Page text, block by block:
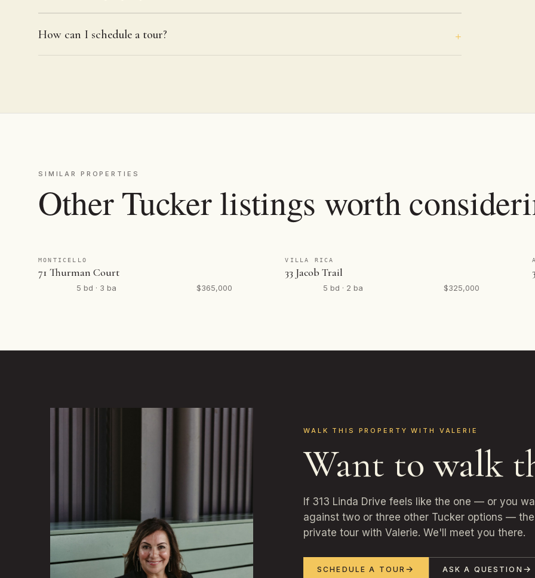
How can I schedule a tour?
SIMILAR PROPERTIES
Other Tucker listings worth
MONTICELLO
71 Thurman Court
5 bd · 3 ba $365,000
VILLA RICA
33 Jacob Trail
5 bd · 2 ba $325,000
WALK THIS PROPERTY WITH VALERIE
Want to walk
If 313 Linda Drive feels like the one — or you
against two or three other Tucker options —
private tour with Valerie. We'll meet you there.
SCHEDULE A TOUR ASK A QUESTION